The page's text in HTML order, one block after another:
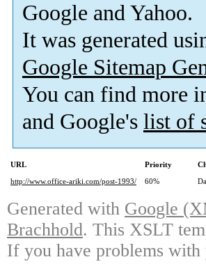
Google and Yahoo.
It was generated
Google Sitemap
You can find more
and Google's list of
URL Priority
http://www.office-ariki.com/post-1993/
60%
Generated with Google
Brachhold. This XSLT
If you have problems